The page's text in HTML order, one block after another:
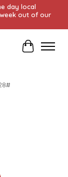
day local
out of our
Cart